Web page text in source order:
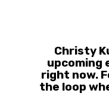
Christy
upcoming
right now.
the loop